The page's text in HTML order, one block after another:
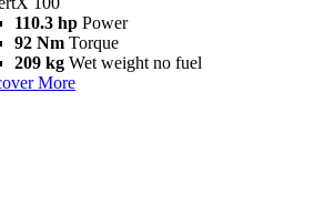
110.3 hp Power
92 Nm Torque
209 kg Wet weight no fuel
More